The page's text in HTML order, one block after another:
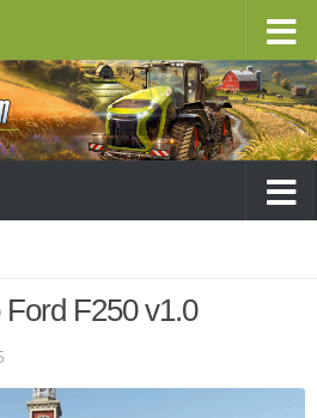
F250 v1.0